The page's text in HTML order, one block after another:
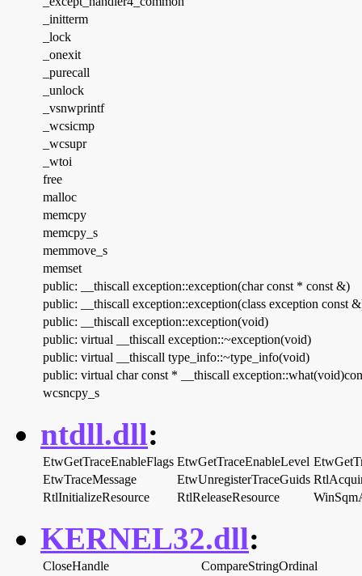
_initterm
_lock
_onexit
_purecall
_unlock
_vsnwprintf
_wcsicmp
_wcsupr
_wtoi
free
malloc
memcpy
memcpy_s
memmove_s
memset
public: __thiscall exception::exception(char const * const &)
public: __thiscall exception::exception(class exception const
public: __thiscall exception::exception(void)
public: virtual __thiscall exception::~exception(void)
public: virtual __thiscall type_info::~type_info(void)
public: virtual char const * __thiscall
wcsncpy_s
ntdll.dll:
EtwGetTraceEnableFlags EtwGetTraceEnableLevel
EtwTraceMessage
EtwUnregisterTraceGuids
RtlInitializeResource
RtlReleaseResource
KERNEL32.dll:
CloseHandle
CompareStringOrdinal